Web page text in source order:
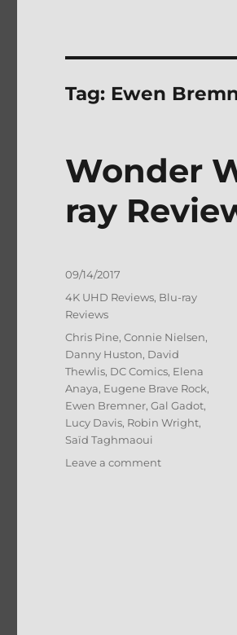
Tag: Ewen
Wonder
ray
Posted
09/14/2017
Categories
4K UHD Reviews, Blu-ray
Reviews
Tags
Chris Pine,Connie Nielsen,
Danny Huston, David
Thewlis, DC Comics, Elena
Anaya, Eugene Brave Rock,
Ewen Bremner,Gal Gadot,
Lucy Davis, Robin Wright,
Saïd Taghmaoui
Leave a commenton